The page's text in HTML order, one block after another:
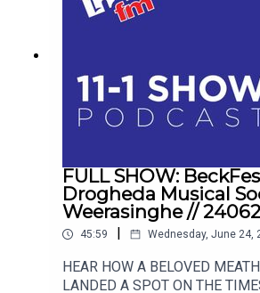
FULL SHOW:
Drogheda Musical
Weerasinghe //
45:59 Wednesday, June 24,
HEAR HOW A BELOVED
LANDED A SPOT ON THE